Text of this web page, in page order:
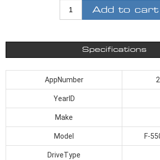
Add to cart
Specifications
AppNumber
YearID
Make
Model F-
DriveType